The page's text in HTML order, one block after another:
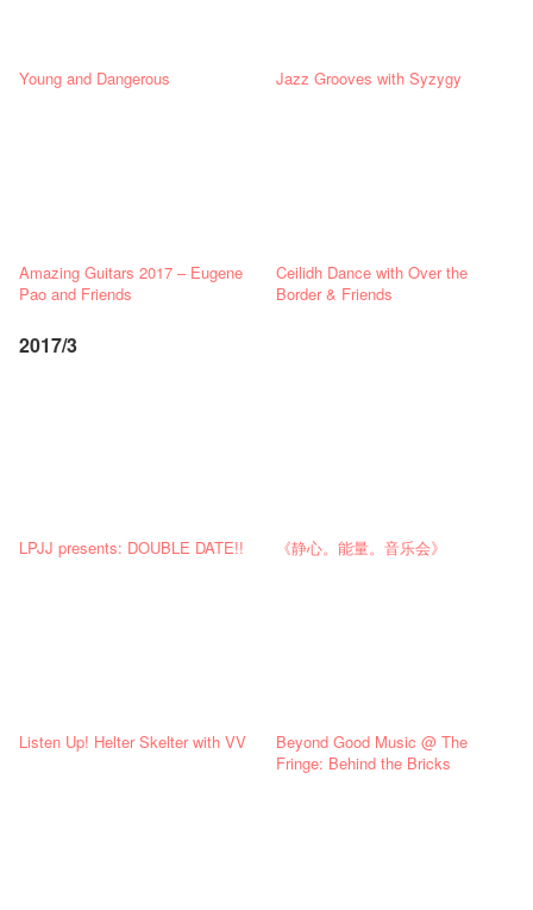
Young and Dangerous Jazz Grooves with Syzygy
Amazing Guitars 2017 – Eugene
Pao and Friends
Ceilidh Dance with Over the
Border & Friends
2017/3
LPJJ presents: DOUBLE DATE!! 《静心。能量。音乐会》
Listen Up! Helter Skelter with VV
Beyond Good Music @ The
Fringe: Behind the Bricks